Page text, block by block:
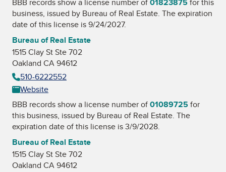
BBB records show a license number of01823875for this
business, issued by Bureau of Real Estate. The expiration
date of this license is 9/24/2027.
Bureau of Real Estate
1515 Clay St Ste 702
Oakland CA 94612
510-6222552
Website
BBB records show a license number of01089725for
this business, issued by Bureau of Real Estate. The
expiration date of this license is 3/9/2028.
Bureau of Real Estate
1515 Clay St Ste 702
Oakland CA 94612